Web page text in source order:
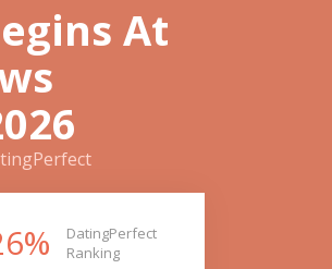
At
DatingPerfect
Ranking